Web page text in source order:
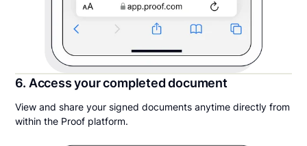
6. Access your completed document
View and share your signed documents anytime directly from
within the Proof platform.